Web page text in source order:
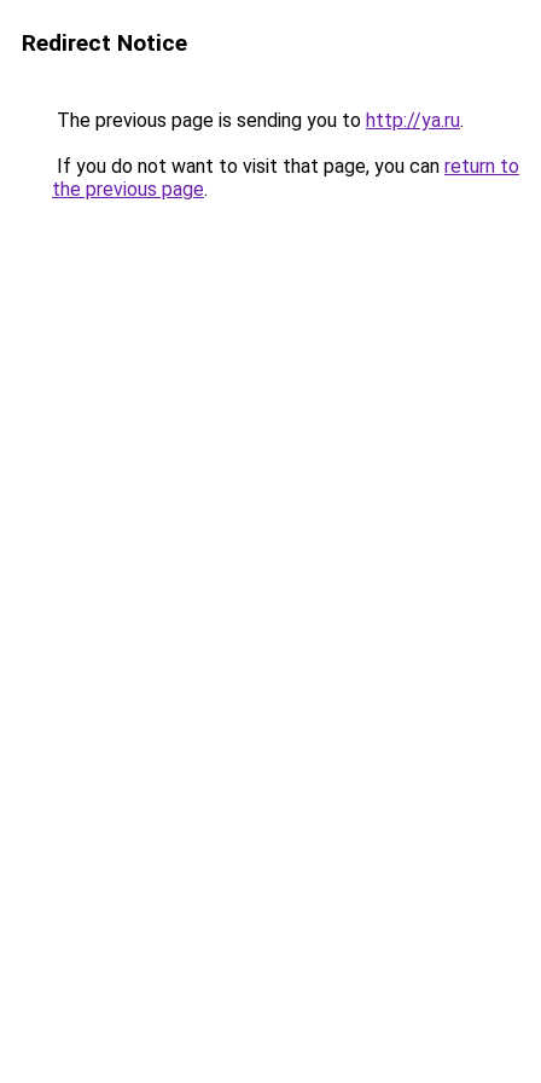
Redirect Notice
The previous page is sending you to http://ya.ru.
If you do not want to visit that page, you can return to
the previous page.